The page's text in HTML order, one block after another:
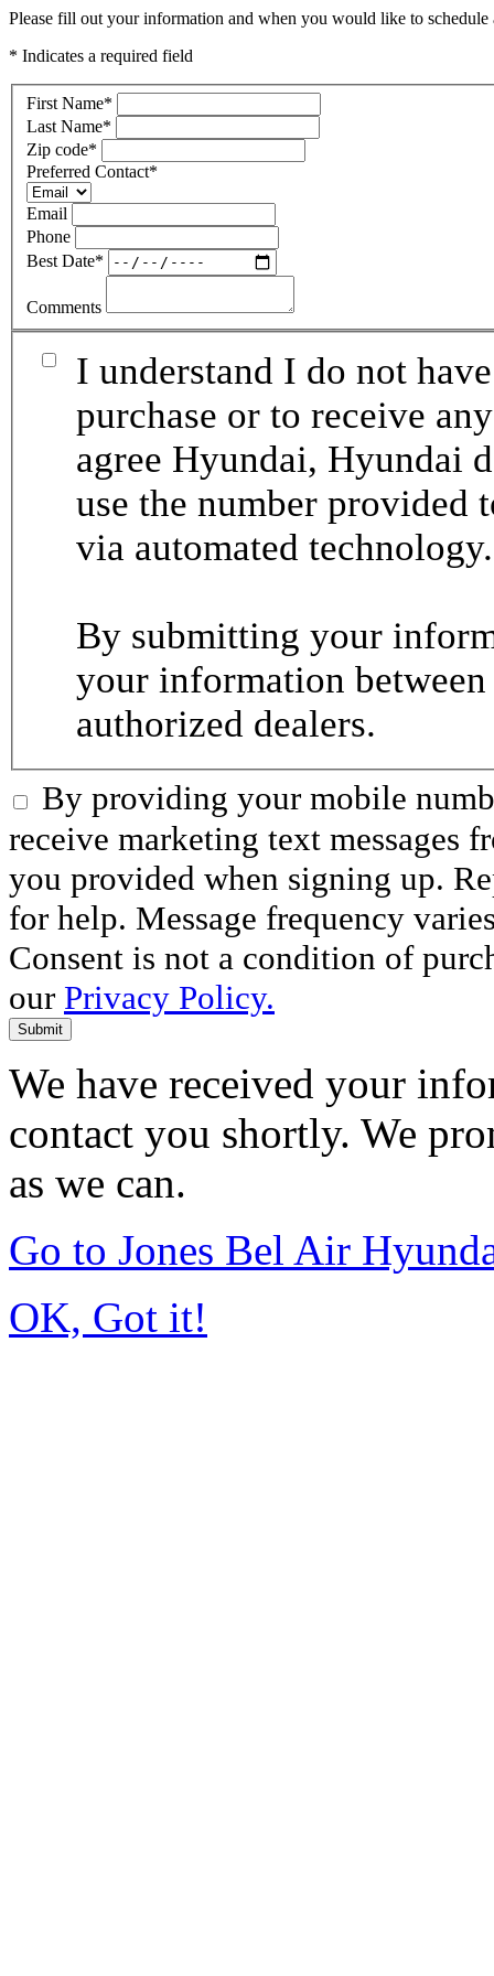
Please fill out your information and when you would like to
* Indicates a required field
First Name*
Last Name*
Zip code*
Preferred Contact*
Email
Phone
Best Date*
Comments
I understand I do not
purchase or to receive
agree Hyundai, Hyundai
use the number provided
via automated
By submitting your
your information
authorized dealers.
By providing your mobile
receive marketing text messages
you provided when signing up.
for help. Message frequency
Consent is not a condition of
our Privacy Policy.
Submit
We have received your
contact you shortly. We
as we can.
Go to Jones Bel Air
OK, Got it!